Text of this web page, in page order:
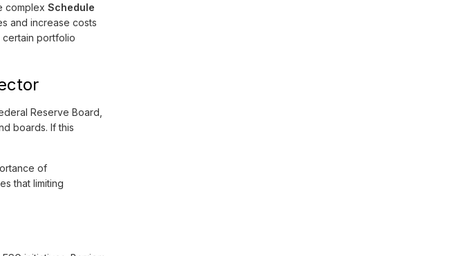
complex Schedule
and increase costs
certain portfolio
Reserve Board,
boards. If this
of
that limiting